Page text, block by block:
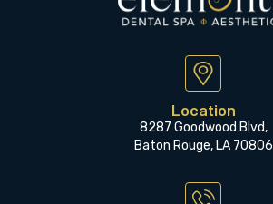
Location
8287 Goodwood Blvd,
Baton Rouge, LA 70806